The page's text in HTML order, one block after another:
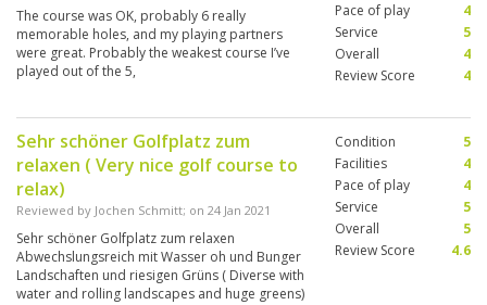
The course was OK, probably 6 really
memorable holes, and my playing partners
were great. Probably the weakest course I’ve
played out of the 5,
Pace of play
4
Service
5
Overall
4
Review Score
4
Sehr schöner Golfplatz zum
relaxen ( Very nice golf course to
relax)
Reviewed by Jochen Schmitt; on 24 Jan 2021
Sehr schöner Golfplatz zum relaxen
Abwechslungsreich mit Wasser oh und Bunger
Landschaften und riesigen Grüns ( Diverse with
water and rolling landscapes and huge greens)
Condition
5
Facilities
4
Pace of play
4
Service
5
Overall
5
Review Score
4.6